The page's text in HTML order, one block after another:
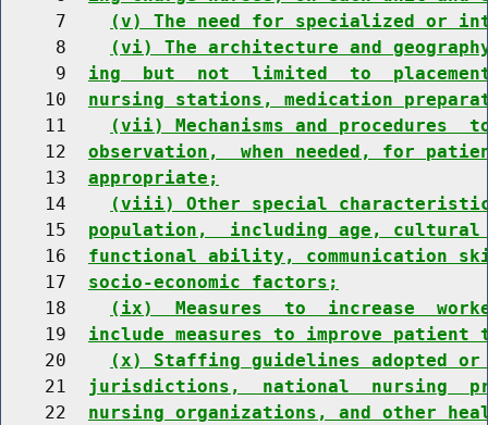
     7
(v) The need for specialized or
     8
(vi) The architecture and
     9
ing  but  not  limited  to
    10
nursing stations, medication
    11
(vii) Mechanisms and
    12
observation,  when needed, for
    13
appropriate;
    14
(viii) Other special
    15
population,  including age,
    16
functional ability, communication
    17
socio-economic factors;
    18
(ix)  Measures  to  increase
    19
include measures to improve patient
    20
(x) Staffing guidelines adopted
    21
jurisdictions,  national  nursing
    22
nursing organizations, and other